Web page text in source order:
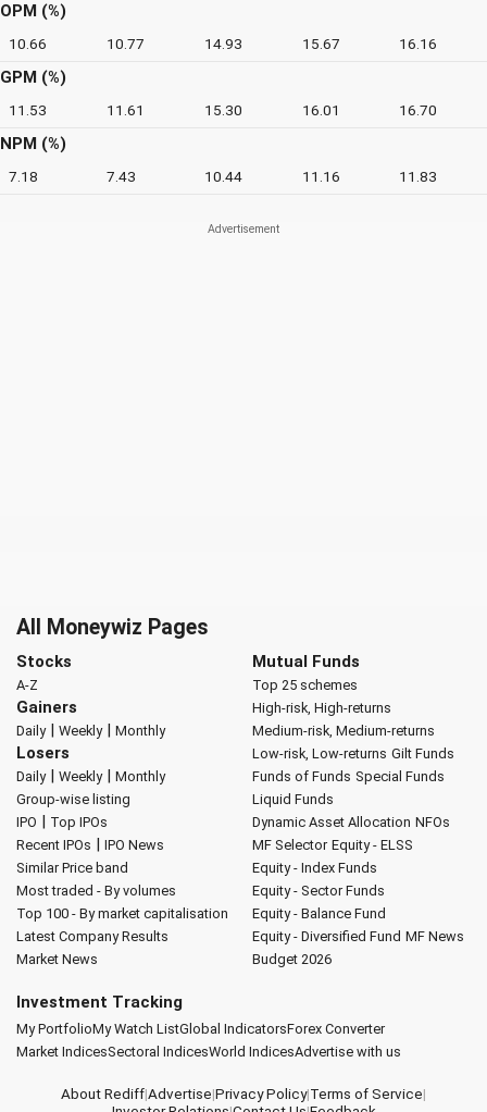
OPM (%)
10.66 10.77 14.93 15.67 16.16
GPM (%)
11.53 11.61 15.30 16.01 16.70
NPM (%)
7.18 7.43 10.44 11.16 11.83
All Moneywiz Pages
Stocks
A-Z
Gainers
Daily| Weekly| Monthly
Losers
Daily| Weekly| Monthly
Group-wise listing
IPO | Top IPOs
Recent IPOs | IPO News
Similar Price band
Most traded - By volumes
Top 100 - By market capitalisation
Latest Company Results
Market News
Mutual Funds
Top 25 schemes
High-risk, High-returns
Medium-risk, Medium-returns
Low-risk, Low-returns Gilt Funds
Funds of Funds Special Funds
Liquid Funds
Dynamic Asset Allocation NFOs
MF Selector Equity - ELSS
Equity - Index Funds
Equity - Sector Funds
Equity - Balance Fund
Equity - Diversified Fund MF News
Budget 2026
Investment Tracking
My PortfolioMy Watch ListGlobal IndicatorsForex Converter
Market IndicesSectoral IndicesWorld IndicesAdvertise with us
About Rediff|Advertise|Privacy Policy|Terms of Service|